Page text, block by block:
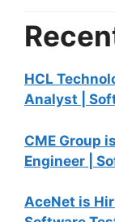
HCL
Analyst |
CME Group
Engineer |
AceNet is